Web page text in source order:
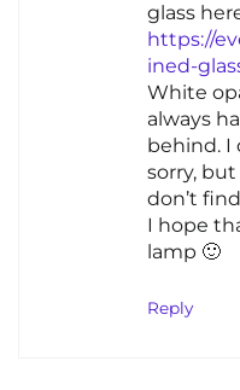
glass
https://
ined-
White
always
behind. I
sorry,
don’t
I hope
lamp 🙂
Reply